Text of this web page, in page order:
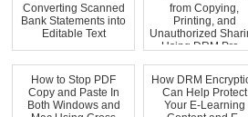
Converting Scanned
Bank Statements into
Editable Text
from Copying,
Printing, and
Unauthorized
Using DRM Pro...
How to Stop PDF
Copy and Paste In
Both Windows and
How DRM
Can Help Protect
Your E-Learning